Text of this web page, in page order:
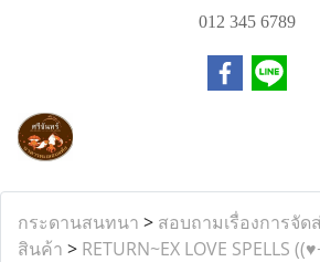
012 345 6789
กระดานสนทนา > สอบถามเรื่องการจัด
สินค้า > RETURN~EX LOVE SPELLS